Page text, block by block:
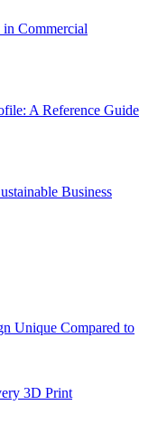
Commercial
A Reference Guide
Business
Unique Compared to
3D Print